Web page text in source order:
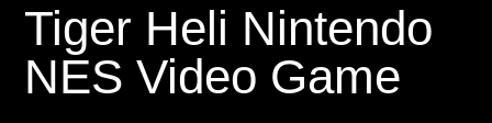
Tiger Heli Nintendo
NES Video Game